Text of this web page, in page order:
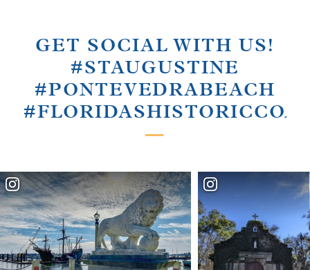
GET SOCIAL WITH US!
#STAUGUSTINE
#PONTEVEDRABEACH